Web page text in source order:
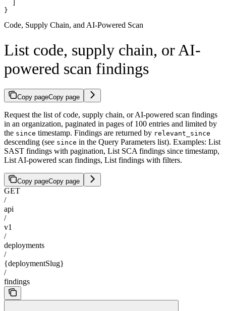
}
Code, Supply Chain, and AI-Powered Scan
List code, supply chain, or AI-
powered scan findings
Copy pageCopy page
Request the list of code, supply chain, or AI-powered scan findings
in an organization, paginated in pages of 100 entries and limited by
the since timestamp. Findings are returned by relevant_since
descending (see since in the Query Parameters list). Examples: List
SAST findings with pagination, List SCA findings since timestamp,
List AI-powered scan findings, List findings with filters.
Copy pageCopy page
GET
/
api
/
v1
/
deployments
/
{deploymentSlug}
/
findings